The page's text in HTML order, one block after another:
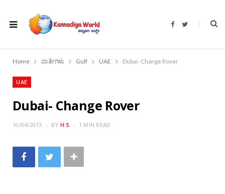
F
b
o
T
t
Home ವಾರ್ತೆಗಳು Gulf UAE Dubai- Change Rover
UAE
Dubai- Change Rover
10/04/2013 BY H S 1 MIN READ